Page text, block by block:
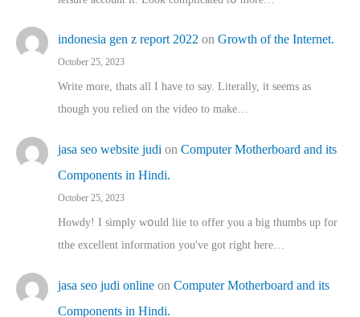
indonesia gen z report 2022 on Growth of the Internet.
October 25, 2023
Write more, thats all I have to say. Literally, it seems as
though you relied on the video to make…
jasa seo website judi on Computer Motherboard and its
Components in Hindi.
October 25, 2023
Howdy! I simply wօuld liie to offer you a big thumbs up for
tthe excellent informatіon you've got right here…
jasa seo judi online on Computer Motherboard and its
Components in Hindi.